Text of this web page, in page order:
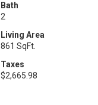
Bath
2
Living Area
861 SqFt.
Taxes
$2,665.98